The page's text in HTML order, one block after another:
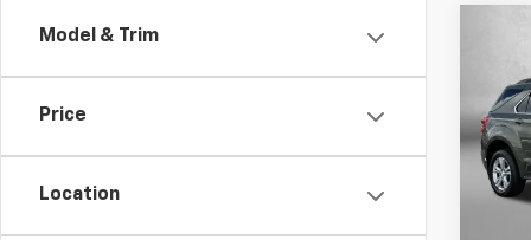
Model & Trim
Price
Location VIN:
Model: